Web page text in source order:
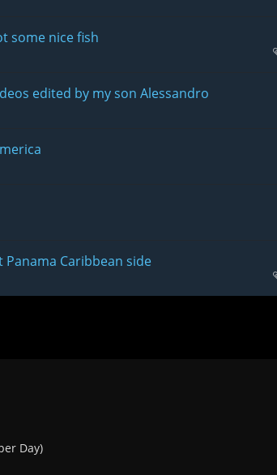
some nice fish
edited by my son Alessandro
Caribbean side
Day)